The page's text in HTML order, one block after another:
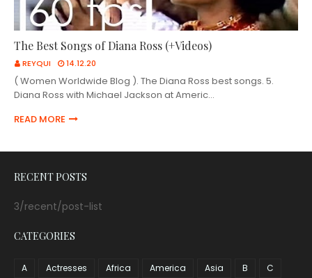
The Best Songs of Diana Ross (+Videos)
REYQUI 14.12.20
( Women Worldwide Blog ). The Diana Ross best songs. 5.
Diana Ross with Michael Jackson at Americ…
READ MORE
RECENT POSTS
3/recent/post-list
CATEGORIES
A Actresses Africa America Asia B
C